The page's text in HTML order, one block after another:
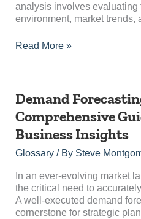
analysis involves evaluating
environment, market
Read More »
Demand
Comprehensive
Business Insights
Glossary/ By Steve
In an ever-evolving market
the critical need to
A well-executed demand
cornerstone for strategic
Demand
Study:
A
Guide
Strategic
Business
Insights